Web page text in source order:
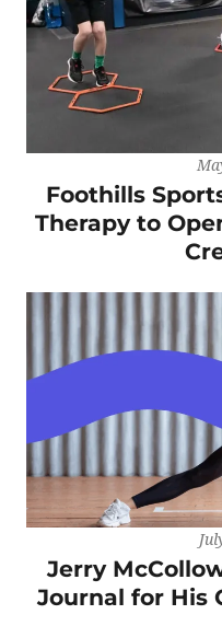
Foothills
Therapy to
Jerry
Journal for His